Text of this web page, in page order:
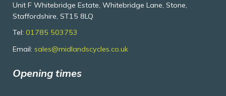
Unit F Whitebridge Estate, Whitebridge Lane, Stone,
Staffordshire, ST15 8LQ
Tel: 01785 503753
Email: sales@midlandscycles.co.uk
Opening times